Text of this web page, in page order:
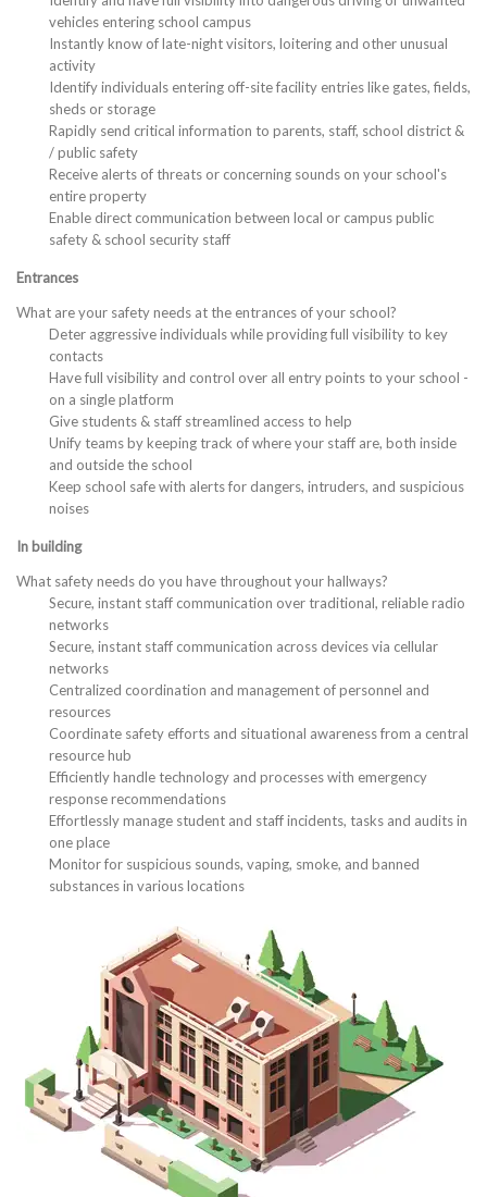
vehicles entering school campus
Instantly know of late-night visitors, loitering and other unusual
activity
Identify individuals entering off-site facility entries like gates, fields,
sheds or storage
Rapidly send critical information to parents, staff, school district &
/ public safety
Receive alerts of threats or concerning sounds on your school's
entire property
Enable direct communication between local or campus public
safety & school security staff
Entrances
What are your safety needs at the entrances of your school?
Deter aggressive individuals while providing full visibility to key
contacts
Have full visibility and control over all entry points to your school -
on a single platform
Give students & staff streamlined access to help
Unify teams by keeping track of where your staff are, both inside
and outside the school
Keep school safe with alerts for dangers, intruders, and suspicious
noises
In building
What safety needs do you have throughout your hallways?
Secure, instant staff communication over traditional, reliable radio
networks
Secure, instant staff communication across devices via cellular
networks
Centralized coordination and management of personnel and
resources
Coordinate safety efforts and situational awareness from a central
resource hub
Efficiently handle technology and processes with emergency
response recommendations
Effortlessly manage student and staff incidents, tasks and audits in
one place
Monitor for suspicious sounds, vaping, smoke, and banned
substances in various locations